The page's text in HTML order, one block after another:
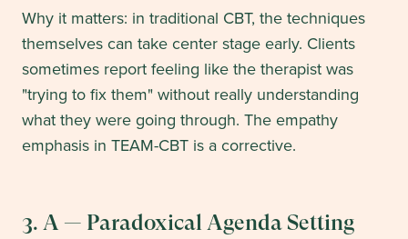
Why it matters: in traditional CBT, the techniques
themselves can take center stage early. Clients
sometimes report feeling like the therapist was
"trying to fix them" without really understanding
what they were going through. The empathy
emphasis in TEAM-CBT is a corrective.
3. A — Paradoxical Agenda Setting